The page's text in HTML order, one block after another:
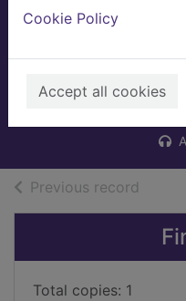
Cookie Policy
Accept all cookies
Previous record
Total copies: 1